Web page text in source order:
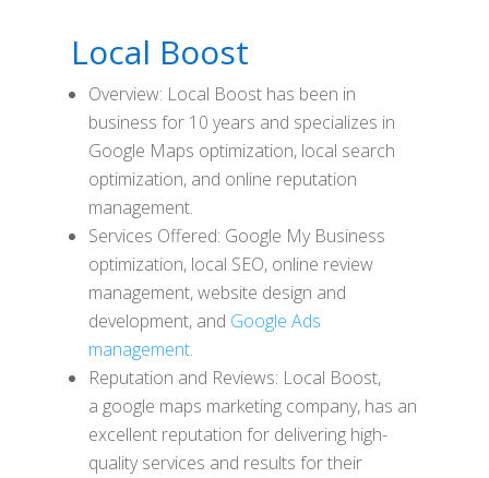
Local Boost
Overview: Local Boost has been in
business for 10 years and specializes in
Google Maps optimization, local search
optimization, and online reputation
management.
Services Offered: Google My Business
optimization, local SEO, online review
management, website design and
development, and Google Ads
management.
Reputation and Reviews: Local Boost,
a google maps marketing company, has an
excellent reputation for delivering high-
quality services and results for their